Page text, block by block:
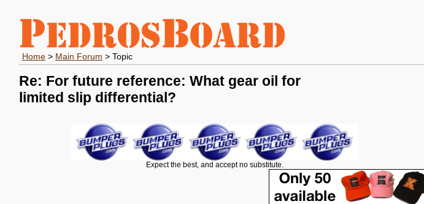
Home> Main Forum > Topic
Re: For future reference: What gear oil for
limited slip differential?
Expect the best, and accept no substitute.